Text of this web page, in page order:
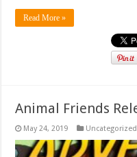
Read More »
Animal Friends
May 24, 2019 Uncategorized